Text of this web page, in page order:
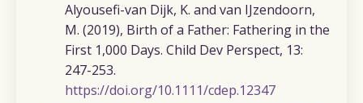
Alyousefi-van Dijk, K. and van IJzendoorn,
M. (2019), Birth of a Father: Fathering in the
First 1,000 Days. Child Dev Perspect, 13:
247-253.
https://doi.org/10.1111/cdep.12347